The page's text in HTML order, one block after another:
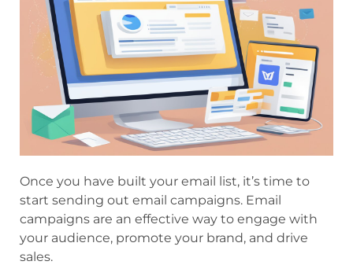
Once you have built your email list, it’s time to
start sending out email campaigns. Email
campaigns are an effective way to engage with
your audience, promote your brand, and drive
sales.